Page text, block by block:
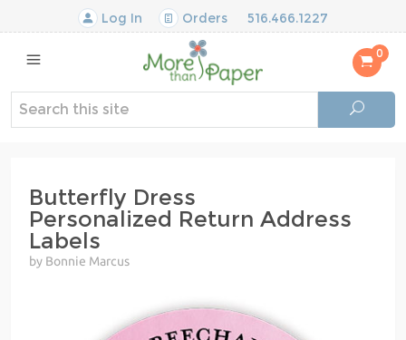
Log In Orders 516.466.1227
0
Butterfly Dress
Personalized Return Address
Labels
by Bonnie Marcus